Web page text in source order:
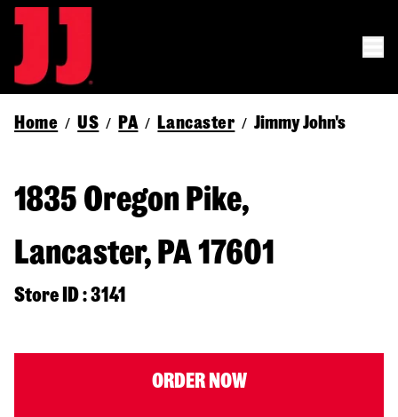
Home / US / PA / Lancaster / Jimmy John's
1835 Oregon Pike,
Lancaster, PA 17601
Store ID : 3141
ORDER NOW